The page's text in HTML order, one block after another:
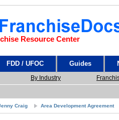
Resource Center
FDD / UFOC Guides
By Industry
Craig Area Development Agreement